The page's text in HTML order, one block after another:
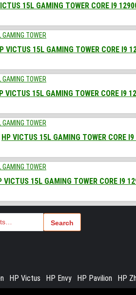
15L GAMING TOWER CORE I9
VICTUS 15L GAMING TOWER CORE I9
VICTUS 15L GAMING TOWER CORE I9
HP VICTUS 15L GAMING TOWER CORE
VICTUS 15L GAMING TOWER CORE I9
Search
HP Victus HP Envy HP Pavilion HP